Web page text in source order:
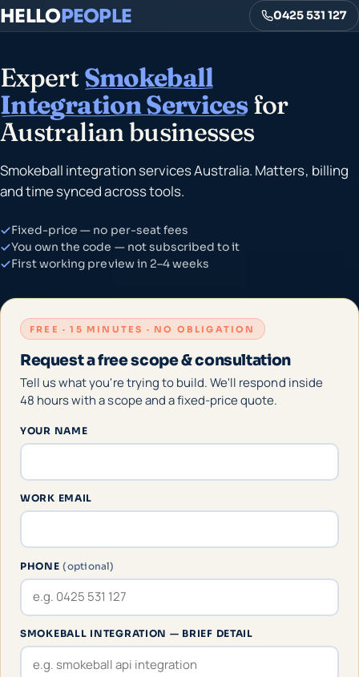
HELLOPEOPLE 0425 531 127
ExpertSmokeball
Integration Servicesfor
Australian businesses
Smokeball integration services Australia. Matters, billing
and time synced across tools.
Fixed-price — no per-seat fees
You own the code — not subscribed to it
First working preview in 2–4 weeks
FREE · 15 MINUTES · NO OBLIGATION
Request a free scope & consultation
Tell us what you're trying to build. We'll respond inside
48 hours with a scope and a fixed-price quote.
YOUR NAME
WORK EMAIL
PHONE(optional)
SMOKEBALL INTEGRATION — BRIEF DETAIL